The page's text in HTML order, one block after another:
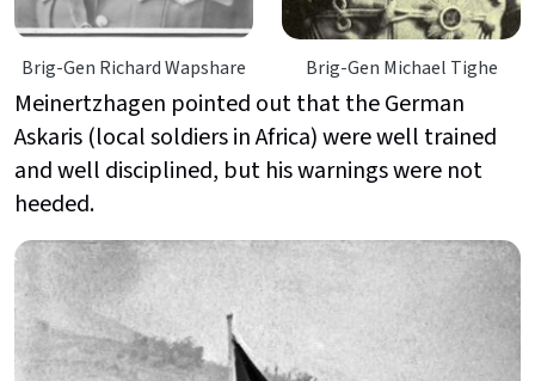
Brig-Gen Richard Wapshare Brig-Gen Michael Tighe
Meinertzhagen pointed out that the German
Askaris (local soldiers in Africa) were well trained
and well disciplined, but his warnings were not
heeded.